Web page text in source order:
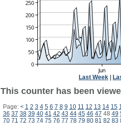
Last Week
This counter has been
Page: < 1 2 3 4 5 6 7 8 9 10 11 12 13 14 15
36 37 38 39 40 41 42 43 44 45 46 47 48 49
70 71 72 73 74 75 76 77 78 79 80 81 82 83